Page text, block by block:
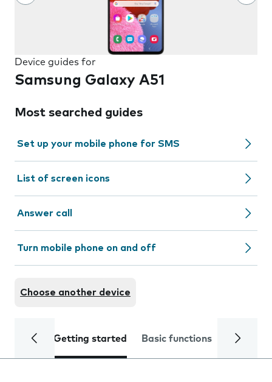
Device guides for
Samsung Galaxy A51
Most searched guides
Set up your mobile phone for SMS
List of screen icons
Answer call
Turn mobile phone on and off
Choose another device
Getting started Basic functions Calls